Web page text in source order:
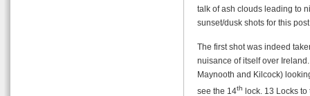
talk of ash clouds leading to
sunset/dusk shots for this
The first shot was indeed
nuisance of itself over
Maynooth and Kilcock)
see the 14th lock. 13 Locks